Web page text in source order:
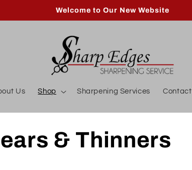
Welcome to Our New Website
Us Shop Sharpening Services Contact
& Thinners